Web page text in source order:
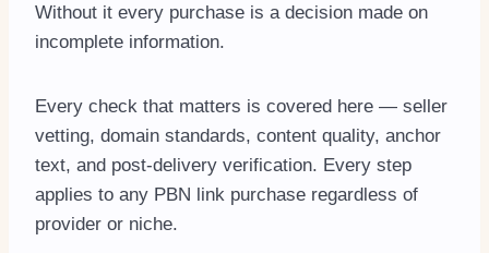
Without it every purchase is a decision made on
incomplete information.
Every check that matters is covered here — seller
vetting, domain standards, content quality, anchor
text, and post-delivery verification. Every step
applies to any PBN link purchase regardless of
provider or niche.